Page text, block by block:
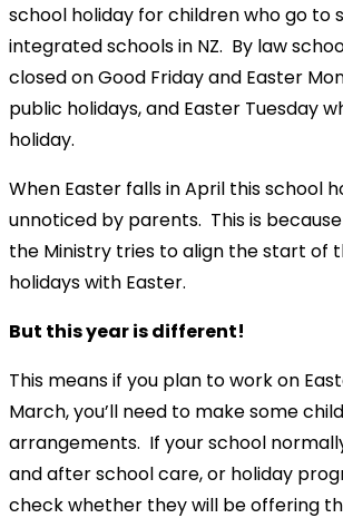
school holiday for children who go to
integrated schools in NZ. By law
closed on Good Friday and Easter
public holidays, and Easter Tuesday
holiday.
When Easter falls in April this school
unnoticed by parents. This is
the Ministry tries to align the start of
holidays with Easter.
But this year is different!
This means if you plan to work on
March, you’ll need to make some
arrangements. If your school
and after school care, or holiday
check whether they will be offering